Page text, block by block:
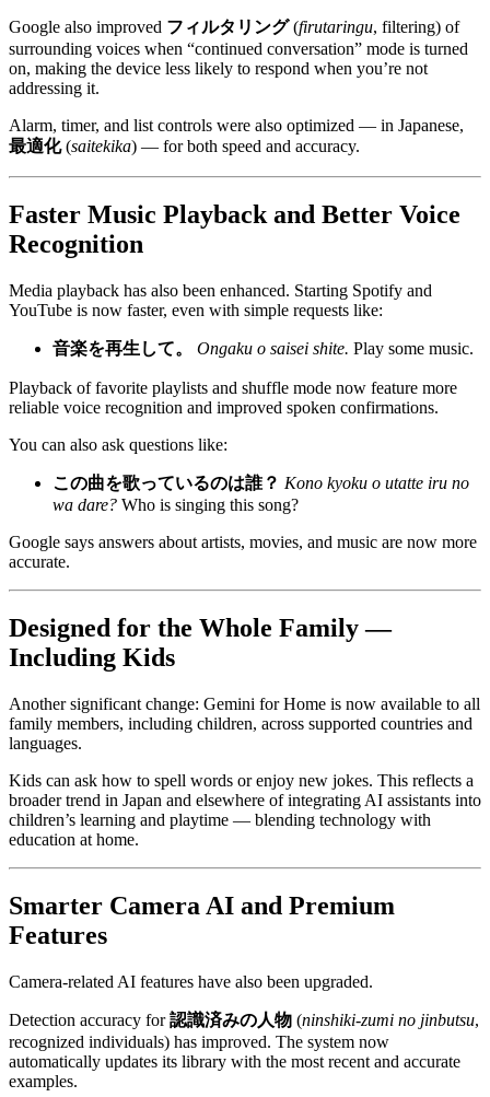
Google also improved フィルタリング(firutaringu, filtering) of
surrounding voices when “continued conversation” mode is turned
on, making the device less likely to respond when you’re not
addressing it.
Alarm, timer, and list controls were also optimized — in Japanese,
最適化(saitekika) — for both speed and accuracy.
Faster Music Playback and Better Voice
Recognition
Media playback has also been enhanced. Starting Spotify and
YouTube is now faster, even with simple requests like:
音楽を再生して。 Ongaku o saisei shite. Play some music.
Playback of favorite playlists and shuffle mode now feature more
reliable voice recognition and improved spoken confirmations.
You can also ask questions like:
この曲を歌っているのは誰？ Kono kyoku o utatte iru no
wa dare? Who is singing this song?
Google says answers about artists, movies, and music are now more
accurate.
Designed for the Whole Family —
Including Kids
Another significant change: Gemini for Home is now available to all
family members, including children, across supported countries and
languages.
Kids can ask how to spell words or enjoy new jokes. This reflects a
broader trend in Japan and elsewhere of integrating AI assistants into
children’s learning and playtime — blending technology with
education at home.
Smarter Camera AI and Premium
Features
Camera-related AI features have also been upgraded.
Detection accuracy for認識済みの人物 (ninshiki-zumi no jinbutsu,
recognized individuals) has improved. The system now
automatically updates its library with the most recent and accurate
examples.